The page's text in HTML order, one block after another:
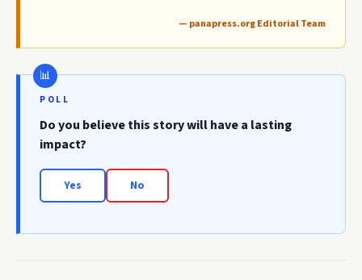
— panapress.org Editorial Team
POLL
Do you believe this story will have a lasting
impact?
Yes No